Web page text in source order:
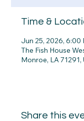
Time &
Jun 25, 2026, 6:00
The Fish House
Monroe, LA 71291,
Share this